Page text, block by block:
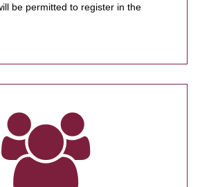
be permitted to register in the